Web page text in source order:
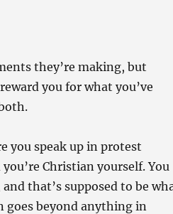
they’re making, but
you for what you’ve
you speak up in protest
Christian yourself. You
that’s supposed to be
goes beyond anything in